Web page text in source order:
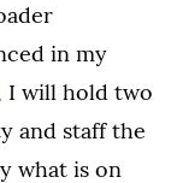
in my
I will hold two
and staff the
what is on